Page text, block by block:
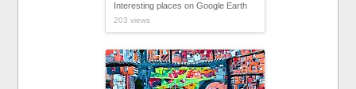
Interesting places on Google Earth
203 views